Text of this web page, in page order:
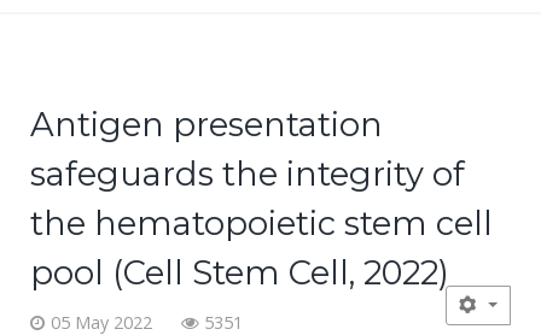
Antigen presentation
safeguards the integrity of
the hematopoietic stem cell
pool (Cell Stem Cell, 2022)
05 May 2022 5351